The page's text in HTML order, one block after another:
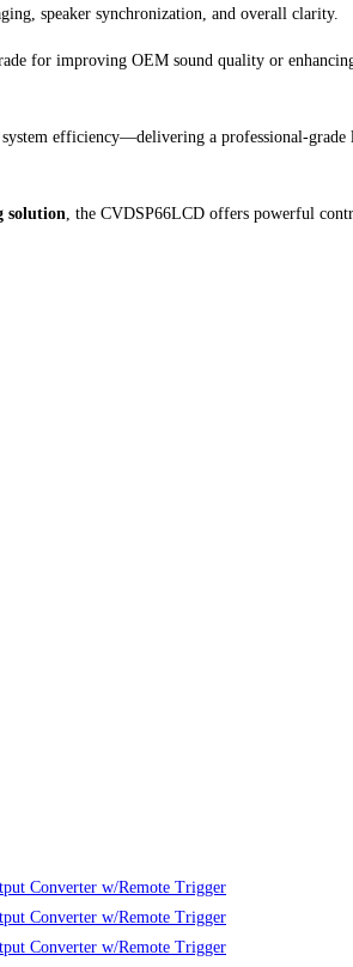
speaker synchronization, and overall clarity.
for improving OEM sound quality or
efficiency—delivering a professional-
solution, the CVDSP66LCD offers powerful